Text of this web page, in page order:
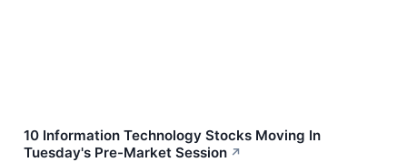
10 Information Technology Stocks Moving In
Tuesday's Pre-Market Session ↗